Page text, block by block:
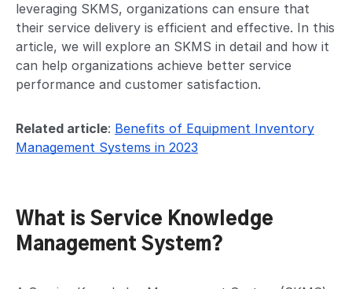
leveraging SKMS, organizations can ensure that
their service delivery is efficient and effective. In this
article, we will explore an SKMS in detail and how it
can help organizations achieve better service
performance and customer satisfaction.
Related article: Benefits of Equipment Inventory
Management Systems in 2023
What is Service Knowledge
Management System?